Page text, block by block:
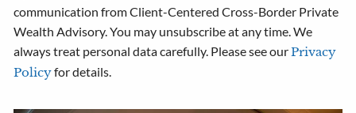
communication from Client-Centered Cross-Border Private
Wealth Advisory. You may unsubscribe at any time. We
always treat personal data carefully. Please see ourPrivacy
Policyfor details.